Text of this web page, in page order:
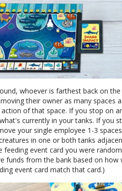
whoever is farthest back on
their owner as many spaces
of that space. If you stop on
currently in your tanks. If you
your single employee 1-3
in one or both tanks
feeding event card you were
funds from the bank based on
event card match that card.)